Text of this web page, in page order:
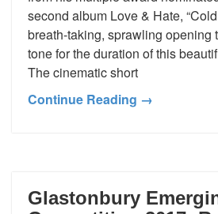
second album Love & Hate,
breath-taking, sprawling opening
tone for the duration of this
The cinematic short
Continue Reading →
Glastonbury